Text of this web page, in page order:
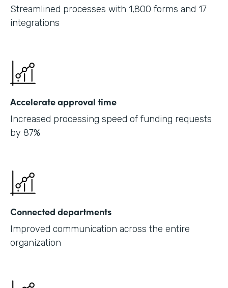
Streamlined processes with 1,800 forms and 17
integrations
Accelerate approval time
Increased processing speed of funding requests
by 87%
Connected departments
Improved communication across the entire
organization